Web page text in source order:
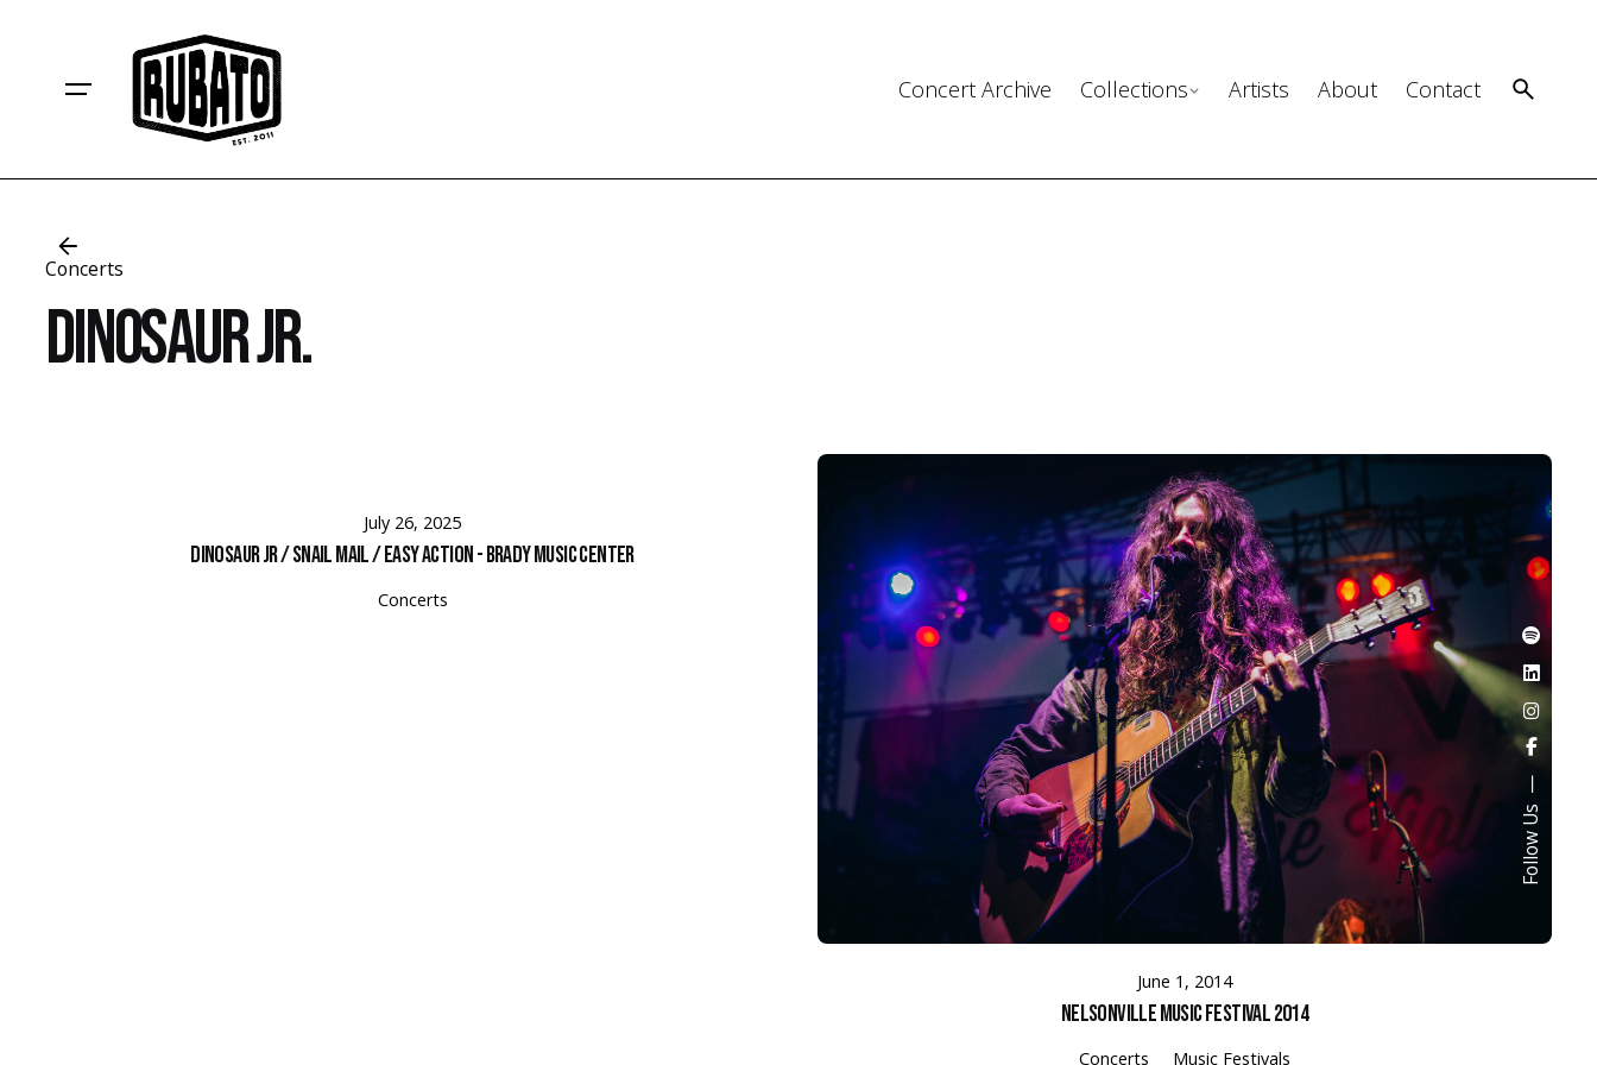
Follow Us
Concert Archive Collections Artists About Contact
Concerts
Dinosaur Jr.
July 26, 2025
Dinosaur Jr / Snail Mail / Easy Action - Brady Music Center
Concerts
June 1, 2014
Nelsonville Music Festival 2014
Concerts Music Festivals